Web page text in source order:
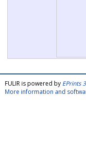
FULIR is powered by EPrints 3
More information and